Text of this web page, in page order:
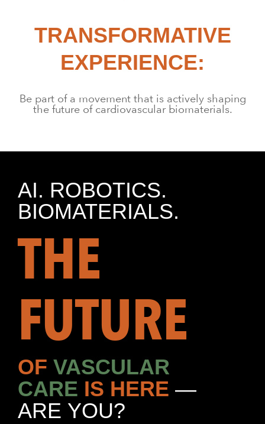
TRANSFORMATIVE
EXPERIENCE:
Be part of a movement that is actively shaping
the future of cardiovascular biomaterials.
AI. ROBOTICS.
BIOMATERIALS.
THE
FUTURE
OF VASCULAR
CARE IS HERE —
ARE YOU?